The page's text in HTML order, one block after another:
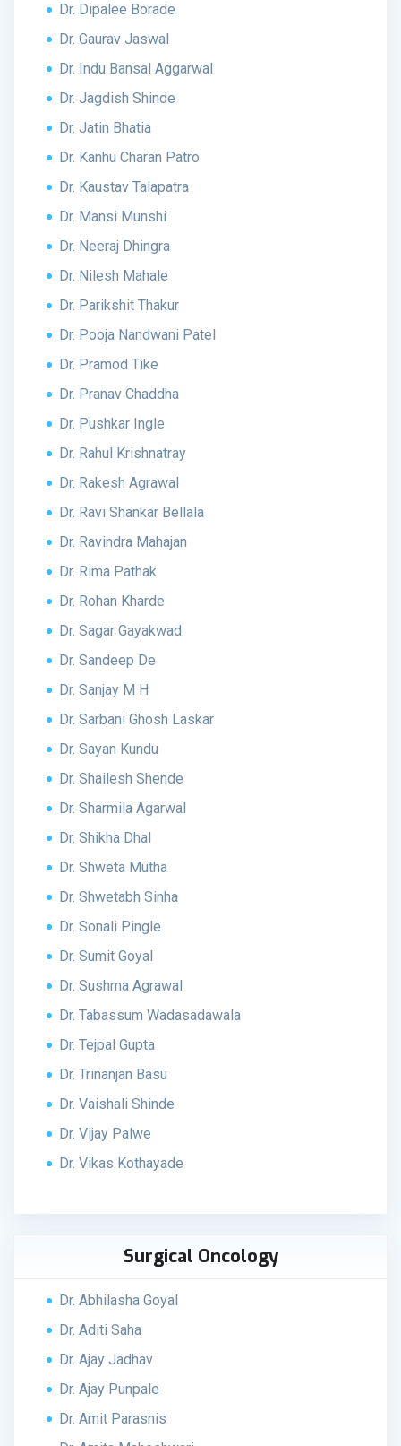
Dr. Dipalee Borade
Dr. Gaurav Jaswal
Dr. Indu Bansal Aggarwal
Dr. Jagdish Shinde
Dr. Jatin Bhatia
Dr. Kanhu Charan Patro
Dr. Kaustav Talapatra
Dr. Mansi Munshi
Dr. Neeraj Dhingra
Dr. Nilesh Mahale
Dr. Parikshit Thakur
Dr. Pooja Nandwani Patel
Dr. Pramod Tike
Dr. Pranav Chaddha
Dr. Pushkar Ingle
Dr. Rahul Krishnatray
Dr. Rakesh Agrawal
Dr. Ravi Shankar Bellala
Dr. Ravindra Mahajan
Dr. Rima Pathak
Dr. Rohan Kharde
Dr. Sagar Gayakwad
Dr. Sandeep De
Dr. Sanjay M H
Dr. Sarbani Ghosh Laskar
Dr. Sayan Kundu
Dr. Shailesh Shende
Dr. Sharmila Agarwal
Dr. Shikha Dhal
Dr. Shweta Mutha
Dr. Shwetabh Sinha
Dr. Sonali Pingle
Dr. Sumit Goyal
Dr. Sushma Agrawal
Dr. Tabassum Wadasadawala
Dr. Tejpal Gupta
Dr. Trinanjan Basu
Dr. Vaishali Shinde
Dr. Vijay Palwe
Dr. Vikas Kothayade
Surgical Oncology
Dr. Abhilasha Goyal
Dr. Aditi Saha
Dr. Ajay Jadhav
Dr. Ajay Punpale
Dr. Amit Parasnis